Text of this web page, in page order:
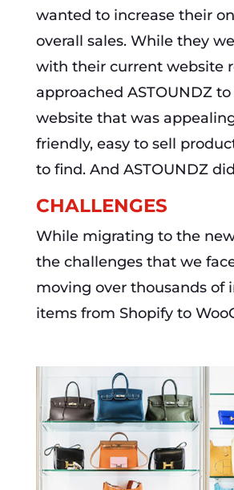
wanted to increase their
overall sales. While they
with their current website
approached ASTOUNDZ
website that was
friendly, easy to sell
to find. And ASTOUNDZ
CHALLENGES
While migrating to the
the challenges that we
moving over thousands of
items from Shopify to